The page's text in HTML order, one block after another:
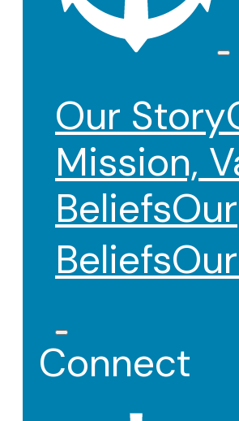
Our Story
Mission,
BeliefsOur
Beliefs
Connect